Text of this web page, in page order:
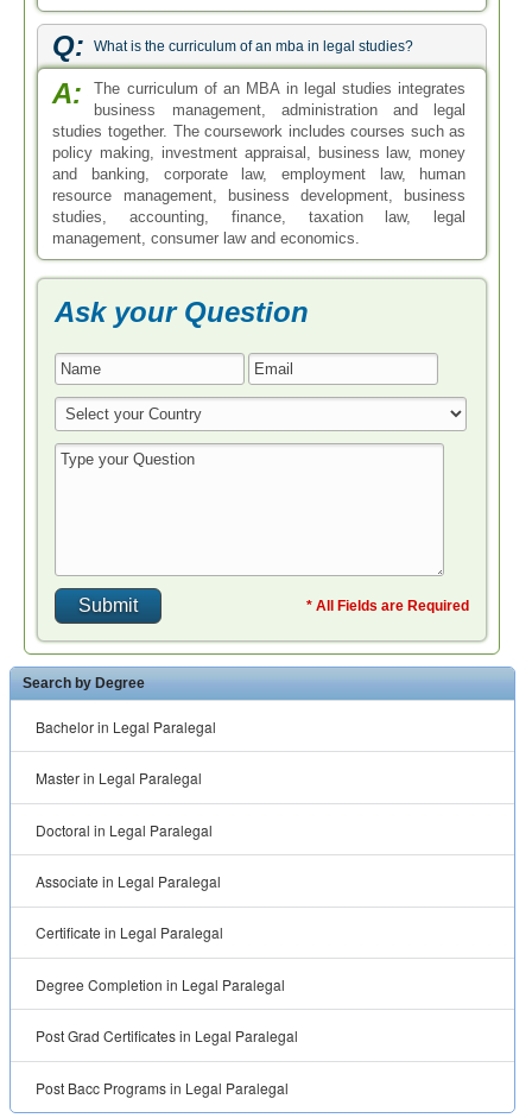
Q: What is the curriculum of an mba in legal studies?
A:
The curriculum of an MBA in legal studies integrates
business management, administration and legal
studies together. The coursework includes courses such as
policy making, investment appraisal, business law, money
and banking, corporate law, employment law, human
resource management, business development, business
studies, accounting, finance, taxation law, legal
management, consumer law and economics.
Ask your Question
* All Fields are Required
Search by Degree
Bachelor in Legal Paralegal
Master in Legal Paralegal
Doctoral in Legal Paralegal
Associate in Legal Paralegal
Certificate in Legal Paralegal
Degree Completion in Legal Paralegal
Post Grad Certificates in Legal Paralegal
Post Bacc Programs in Legal Paralegal